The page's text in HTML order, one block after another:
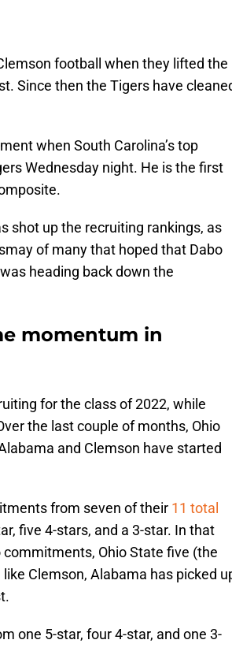
football when they lifted the
Since then the Tigers have
when South Carolina’s top
Wednesday night. He is the first
shot up the recruiting rankings, as
of many that hoped that Dabo
heading back down the
momentum in
for the class of 2022, while
the last couple of months, Ohio
and Clemson have started
from seven of their 11 total
five 4-stars, and a 3-star. In that
Ohio State five (the
Clemson, Alabama has picked
one 5-star, four 4-star, and one 3-